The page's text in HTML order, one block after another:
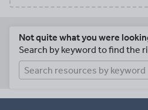
Not quite what you were
Search by keyword to find the